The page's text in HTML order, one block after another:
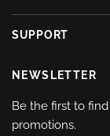
SUPPORT
NEWSLETTER
Be the first to
promotions.